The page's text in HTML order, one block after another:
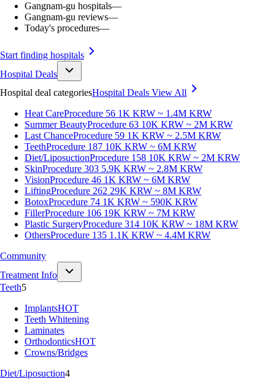
Gangnam-gu hospitals—
Gangnam-gu reviews—
Today's procedures—
Start finding hospitals
Hospital Deals
Hospital deal categoriesHospital Deals View All
Heat CareProcedure 56 1K KRW ~ 1.4M KRW
Summer BeautyProcedure 63 10K KRW ~ 2M KRW
Last ChanceProcedure 59 1K KRW ~ 2.5M KRW
TeethProcedure 187 10K KRW ~ 6M KRW
Diet/LiposuctionProcedure 158 10K KRW ~ 2M KRW
SkinProcedure 303 5.9K KRW ~ 2.8M KRW
VisionProcedure 46 1K KRW ~ 6M KRW
LiftingProcedure 262 29K KRW ~ 8M KRW
BotoxProcedure 74 1K KRW ~ 590K KRW
FillerProcedure 106 19K KRW ~ 7M KRW
Plastic SurgeryProcedure 314 10K KRW ~ 18M KRW
OthersProcedure 135 1.1K KRW ~ 4.4M KRW
Community
Treatment Info
Teeth5
ImplantsHOT
Teeth Whitening
Laminates
OrthodonticsHOT
Crowns/Bridges
Diet/Liposuction4